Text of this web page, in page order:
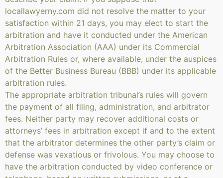
locallawyerny.com did not resolve the matter to your
satisfaction within 21 days, you may elect to start the
arbitration and have it conducted under the American
Arbitration Association (AAA) under its Commercial
Arbitration Rules or, where available, under the auspices
of the Better Business Bureau (BBB) under its applicable
arbitration rules.
The appropriate arbitration tribunal’s rules will govern
the payment of all filing, administration, and arbitrator
fees. Neither party may recover additional costs or
attorneys’ fees in arbitration except if and to the extent
that the arbitrator determines the other party’s claim or
defense was vexatious or frivolous. You may choose to
have the arbitration conducted by video conference or